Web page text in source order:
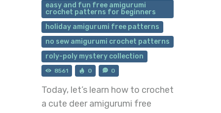
easy and fun free amigurumi
crochet patterns for beginners
holiday amigurumi free patterns
no sew amigurumi crochet patterns
roly-poly mystery collection
8561 0 0
Today, let’s learn how to crochet
a cute deer amigurumi free